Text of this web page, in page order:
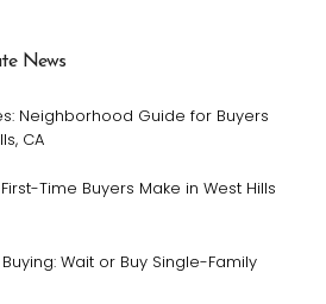
News
Neighborhood Guide for Buyers
CA
Time Buyers Make in West Hills
Wait or Buy Single-Family